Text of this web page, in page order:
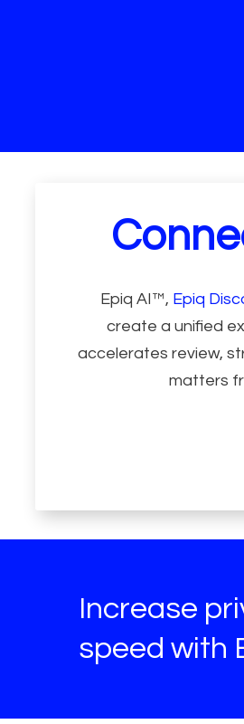
Epiq AI™, Epiq
create a unified
accelerates review,
matters
Increase
speed with